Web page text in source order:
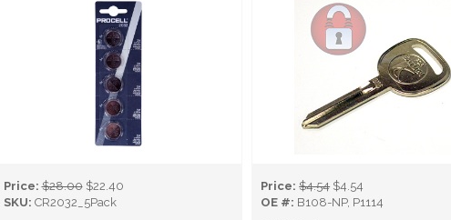
Price: $28.00 $22.40
SKU: CR2032_5Pack
Price: $4.54 $4.54
OE #: B108-NP, P1114